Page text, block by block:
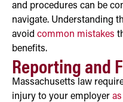
and procedures can be
navigate. Understanding
avoid common mistakes
benefits.
Reporting and
Massachusetts law
injury to your employer